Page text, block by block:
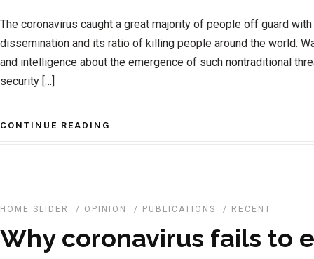
The coronavirus caught a great majority of people off guard
dissemination and its ratio of killing people around the world.
and intelligence about the emergence of such nontraditional
security […]
CONTINUE READING
HOME SLIDER / OPINION / PUBLICATIONS / RECENT
Why coronavirus fails to